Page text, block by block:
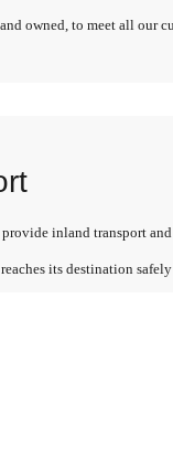
owned, to meet all our
inland transport
its destination